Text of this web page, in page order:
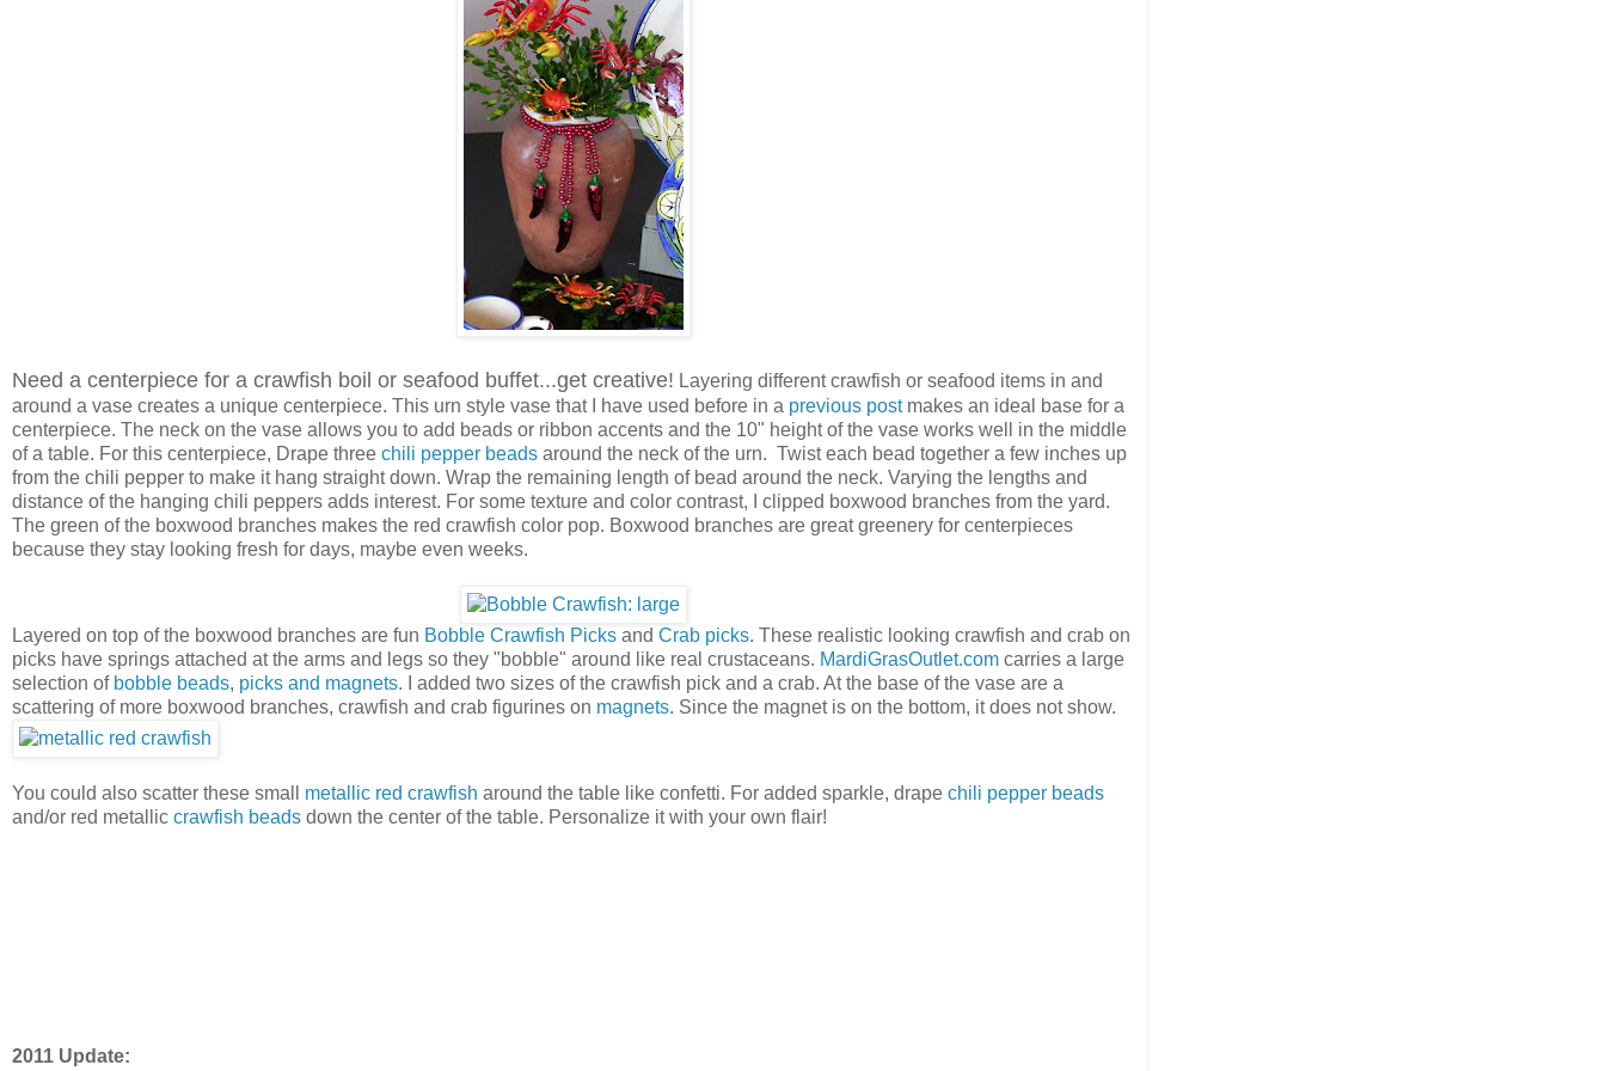
Need a centerpiece for a crawfish boil or seafood buffet...get creative! Layering different crawfish or seafood items in and
around a vase creates a unique centerpiece. This urn style vase that I have used before in a previous postmakes an ideal base for a
centerpiece. The neck on the vase allows you to add beads or ribbon accents and the 10" height of the vase works well in the middle
of a table. For this centerpiece, Drape three chili pepper beads around the neck of the urn. Twist each bead together a few inches up
from the chili pepper to make it hang straight down. Wrap the remaining length of bead around the neck. Varying the lengths and
distance of the hanging chili peppers adds interest. For some texture and color contrast, I clipped boxwood branches from the yard.
The green of the boxwood branches makes the red crawfish color pop. Boxwood branches are great greenery for centerpieces
because they stay looking fresh for days, maybe even weeks.
Layered on top of the boxwood branches are fun Bobble Crawfish Picks and Crab picks. These realistic looking crawfish and crab on
picks have springs attached at the arms and legs so they "bobble" around like real crustaceans. MardiGrasOutlet.com carries a large
selection of bobble beads, picks and magnets. I added two sizes of the crawfish pick and a crab. At the base of the vase are a
scattering of more boxwood branches, crawfish and crab figurines on magnets. Since the magnet is on the bottom, it does not show.
You could also scatter these small metallic red crawfish around the table like confetti. For added sparkle, drape chili pepper beads
and/or red metallic crawfish beads down the center of the table. Personalize it with your own flair!
2011 Update: